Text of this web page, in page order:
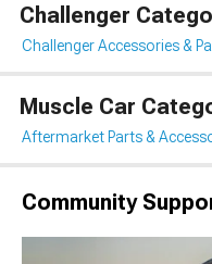
Challenger
Challenger Accessories &
Muscle Car
Aftermarket Parts &
Community